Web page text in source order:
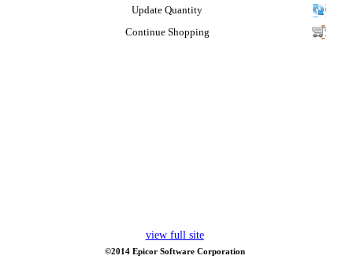
Update Quantity
Continue Shopping
view full site
©2014 Epicor Software Corporation